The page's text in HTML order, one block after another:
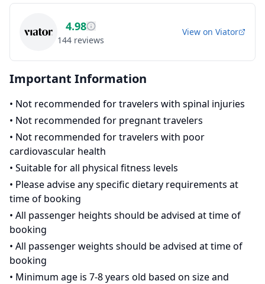
4.98
144 reviews
View on Viator
Important Information
• Not recommended for travelers with spinal injuries
• Not recommended for pregnant travelers
• Not recommended for travelers with poor
cardiovascular health
• Suitable for all physical fitness levels
• Please advise any specific dietary requirements at
time of booking
• All passenger heights should be advised at time of
booking
• All passenger weights should be advised at time of
booking
• Minimum age is 7-8 years old based on size and